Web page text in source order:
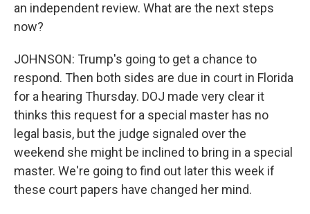
an independent review. What are the next steps
now?
JOHNSON: Trump's going to get a chance to
respond. Then both sides are due in court in Florida
for a hearing Thursday. DOJ made very clear it
thinks this request for a special master has no
legal basis, but the judge signaled over the
weekend she might be inclined to bring in a special
master. We're going to find out later this week if
these court papers have changed her mind.